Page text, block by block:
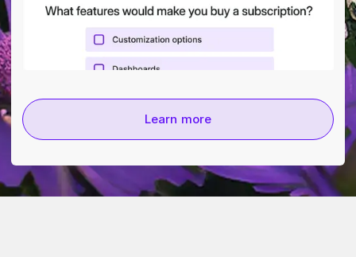
Learn more